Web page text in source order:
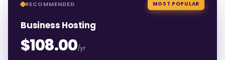
RECOMMENDED MOST POPULAR
Business Hosting
$108.00/yr